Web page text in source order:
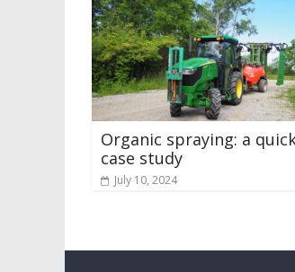
Organic spraying: a
case study
July 10, 2024